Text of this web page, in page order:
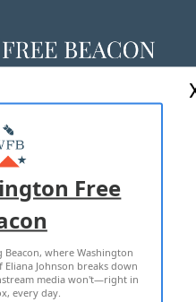
WITH US
POLICY
RESERVED
Free
where Washington
Johnson breaks down
media won't—right in
every day.